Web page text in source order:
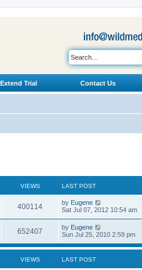
Extend Trial Contact Us
VIEWS LAST POST
400114V
i
L
a
t
p
o
s
by Eugene
Sat Jul 07, 2012 10:54 am
652407
i
L
a
t
o
by Eugene
Sun Jul 25, 2010 2:59 pm
VIEWS LAST POST